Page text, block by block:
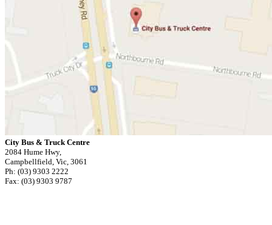
City Bus & Truck Centre
2084 Hume Hwy,
Campbellfield, Vic, 3061
Ph: (03) 9303 2222
Fax: (03) 9303 9787